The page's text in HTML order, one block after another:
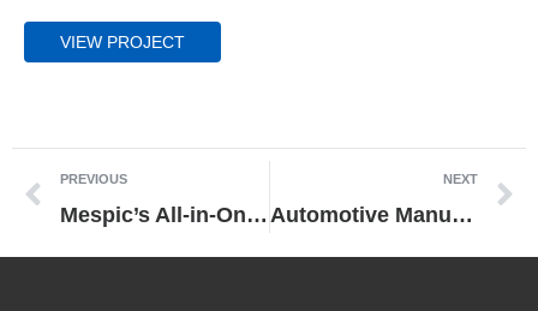
VIEW PROJECT
PREVIOUS
Mespic’s All-in-One Solution…
NEXT
Automotive Manufacturers Build Automation Efficiency with The Sysmac Platform and Sysmac IDE